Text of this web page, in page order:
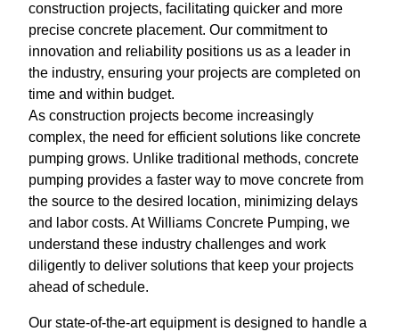
construction projects, facilitating quicker and more
precise concrete placement. Our commitment to
innovation and reliability positions us as a leader in
the industry, ensuring your projects are completed on
time and within budget.
As construction projects become increasingly
complex, the need for efficient solutions like concrete
pumping grows. Unlike traditional methods, concrete
pumping provides a faster way to move concrete from
the source to the desired location, minimizing delays
and labor costs. At Williams Concrete Pumping, we
understand these industry challenges and work
diligently to deliver solutions that keep your projects
ahead of schedule.
Our state-of-the-art equipment is designed to handle a